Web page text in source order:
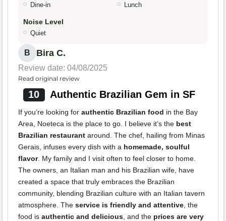
Dine-in Lunch
Noise Level
Quiet
B Bira C.
Review date: 04/08/2025
Read original review
10 Authentic Brazilian Gem in SF
If you’re looking for authentic Brazilian food in the Bay
Area, Noeteca is the place to go. I believe it’s the best
Brazilian restaurant around. The chef, hailing from Minas
Gerais, infuses every dish with a homemade, soulful
flavor. My family and I visit often to feel closer to home.
The owners, an Italian man and his Brazilian wife, have
created a space that truly embraces the Brazilian
community, blending Brazilian culture with an Italian tavern
atmosphere. The service is friendly and attentive, the
food is authentic and delicious, and the prices are very